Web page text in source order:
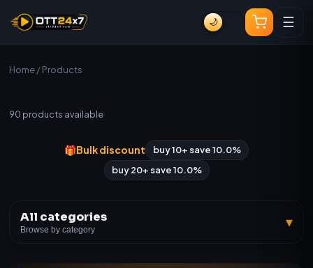
🌙 ☰
Home/ Products
90 products available
🎁Bulk discount
buy 10+ save 10.0%
buy 20+ save 10.0%
All categories
Browse by category ▾